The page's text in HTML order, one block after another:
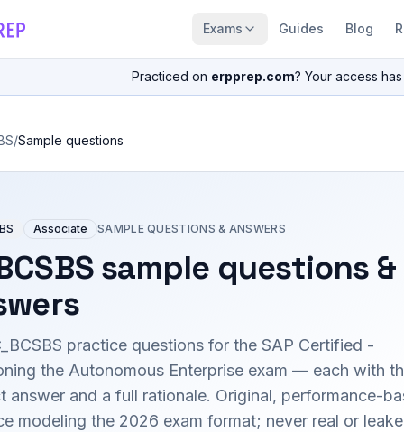
Exams Guides Blog
Practiced on erpprep.com? Your access
/Sample questions
Associate SAMPLE QUESTIONS & ANSWERS
sample questions &
practice questions for the SAP Certified -
the Autonomous Enterprise exam — each with
answer and a full rationale. Original, performance-
modeling the 2026 exam format; never real or